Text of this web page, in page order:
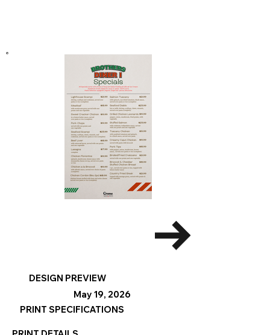
DESIGN PREVIEW
May 19, 2026
PRINT SPECIFICATIONS